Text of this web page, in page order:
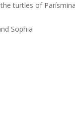
turtles of
Sophia